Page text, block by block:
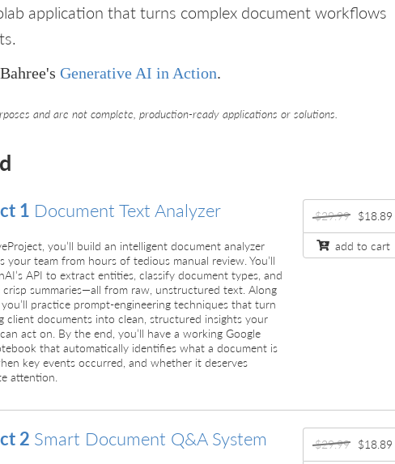
application that turns complex document workflows
Generative AI in Action.
and are not complete, production-ready applications or solutions.
1 Document Text Analyzer
you’ll build an intelligent document analyzer
your team from hours of tedious manual review. You’ll
API to extract entities, classify document types, and
crisp summaries—all from raw, unstructured text. Along
practice prompt-engineering techniques that turn
client documents into clean, structured insights your
act on. By the end, you’ll have a working Google
that automatically identifies what a document is
key events occurred, and whether it deserves
attention.
$29.99 $18.89
add to cart
2 Smart Document Q&A System $29.99 $18.89